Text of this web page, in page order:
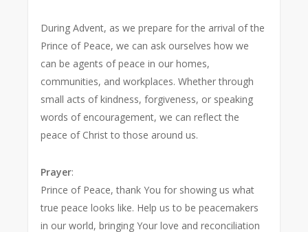
During Advent, as we prepare for the arrival of the
Prince of Peace, we can ask ourselves how we
can be agents of peace in our homes,
communities, and workplaces. Whether through
small acts of kindness, forgiveness, or speaking
words of encouragement, we can reflect the
peace of Christ to those around us.
Prayer:
Prince of Peace, thank You for showing us what
true peace looks like. Help us to be peacemakers
in our world, bringing Your love and reconciliation